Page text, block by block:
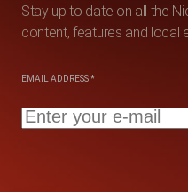
Stay up to date on all the
content, features and local
EMAIL ADDRESS*